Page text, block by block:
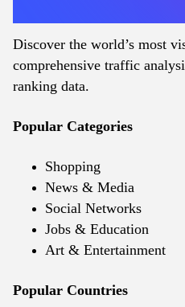
Discover the world’s most
comprehensive traffic
ranking data.
Popular Categories
Shopping
News & Media
Social Networks
Jobs & Education
Art & Entertainment
Popular Countries